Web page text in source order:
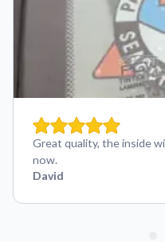
Great quality, the inside
now.
David